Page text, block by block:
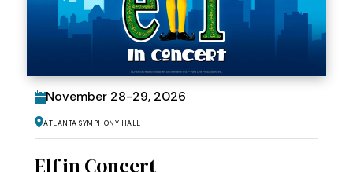
November 28-29, 2026
Atlanta Symphony Hall
Elf in Concert